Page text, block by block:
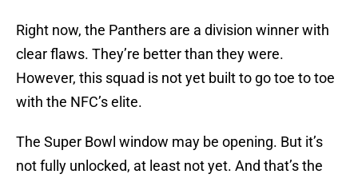
Right now, the Panthers are a division winner with
clear flaws. They’re better than they were.
However, this squad is not yet built to go toe to toe
with the NFC’s elite.
The Super Bowl window may be opening. But it’s
not fully unlocked, at least not yet. And that’s the